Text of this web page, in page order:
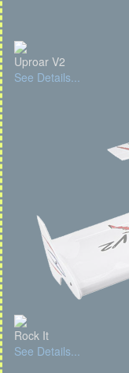
Uproar V2
See Details...
Rock It
See Details...